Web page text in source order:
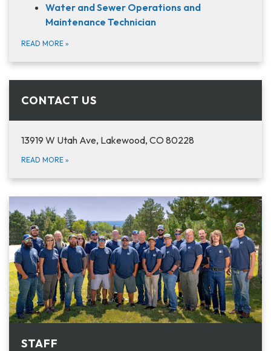
Water and Sewer Operations and
Maintenance Technician
READ MORE »
CONTACT US
13919 W Utah Ave, Lakewood, CO 80228
READ MORE »
STAFF